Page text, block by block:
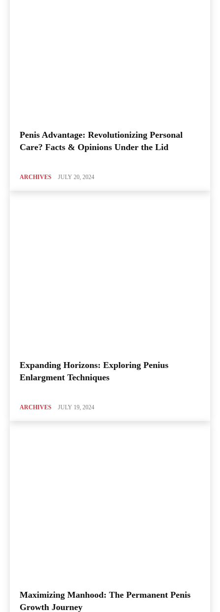
Penis Advantage: Revolutionizing Personal
Care? Facts & Opinions Under the Lid
ARCHIVES JULY 20, 2024
Expanding Horizons: Exploring Penius
Enlargment Techniques
ARCHIVES JULY 19, 2024
Maximizing Manhood: The Permanent Penis
Growth Journey